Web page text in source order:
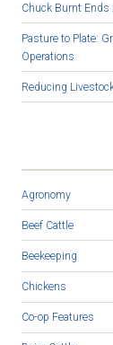
Chuck Burnt Ends
Pasture to Plate:
Operations
Reducing
Agronomy
Beef Cattle
Beekeeping
Chickens
Co-op Features